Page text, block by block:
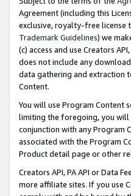
Agreement (including this
exclusive, royalty-free license
Trademark Guidelines) we
(c) access and use Creators
does not include any
data gathering and extraction
Content.
You will use Program Content
limiting the foregoing, you will
conjunction with any Program
associated with the Program
Product detail page or other
Creators API, PA API or Data
more affiliate sites. If you use